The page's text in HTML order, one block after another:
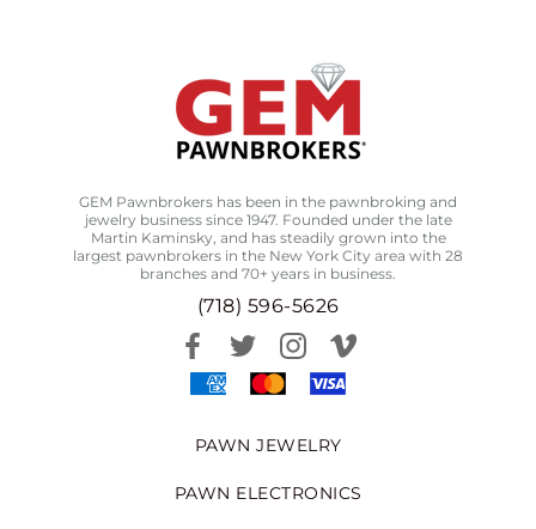
GEM Pawnbrokers has been in the pawnbroking and
jewelry business since 1947. Founded under the late
Martin Kaminsky, and has steadily grown into the
largest pawnbrokers in the New York City area with 28
branches and 70+ years in business.
(718) 596-5626
PAWN JEWELRY
PAWN ELECTRONICS